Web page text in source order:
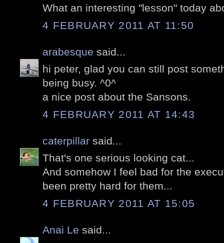
What an interesting "lesson" today
4 FEBRUARY 2011 AT 11:50
arabesque said...
hi peter, glad you can still post
being busy. ^0^
a nice post about the Sansons.
4 FEBRUARY 2011 AT 14:43
caterpillar said...
That's one serious looking cat...
And somehow I feel bad for the
been pretty hard for them...
4 FEBRUARY 2011 AT 15:05
Anai Le said...